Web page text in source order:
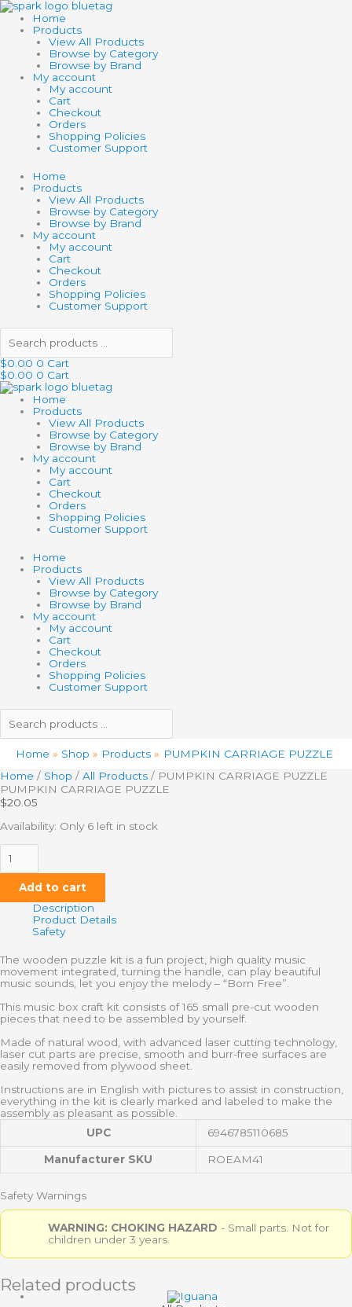
Skip
to
content
Home
Products
View All Products
Browse by Category
Browse by Brand
My account
My account
Cart
Checkout
Orders
Shopping Policies
Customer Support
Home
Products
View All Products
Browse by Category
Browse by Brand
My account
My account
Cart
Checkout
Orders
Shopping Policies
Customer Support
Search
products
$0.00 0 Cart
$0.00 0 Cart
Home
Products
View All Products
Browse by Category
Browse by Brand
My account
My account
Cart
Checkout
Orders
Shopping Policies
Customer Support
Home
Products
View All Products
Browse by Category
Browse by Brand
My account
My account
Cart
Checkout
Orders
Shopping Policies
Customer Support
Search
products
Home Shop Products
PUMPKIN CARRIAGE PUZZLE
Home / Shop / All Products / PUMPKIN CARRIAGE PUZZLE
PUMPKIN CARRIAGE PUZZLE
$20.05
Availability: Only 6 left in stock
PUMPKIN
CARRIAGE
PUZZLE
quantity
Add to cart
Description
Product Details
Safety
The wooden puzzle kit is a fun project, high quality music
movement integrated, turning the handle, can play beautiful
music sounds, let you enjoy the melody – “Born Free”.
This music box craft kit consists of 165 small pre-cut wooden
pieces that need to be assembled by yourself.
Made of natural wood, with advanced laser cutting technology,
laser cut parts are precise, smooth and burr-free surfaces are
easily removed from plywood sheet.
Instructions are in English with pictures to assist in construction,
everything in the kit is clearly marked and labeled to make the
assembly as pleasant as possible.
UPC
6946785110685
Manufacturer SKU ROEAM41
Safety Warnings
WARNING: CHOKING HAZARD - Small parts. Not for
children under 3 years.
Related products